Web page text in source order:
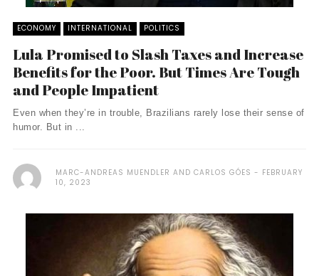
ECONOMY INTERNATIONAL POLITICS
Lula Promised to Slash Taxes and Increase
Benefits for the Poor. But Times Are Tough
and People Impatient
Even when they’re in trouble, Brazilians rarely lose their sense of
humor. But in ...
MARC-ANDREAS MUENDLER AND CARLOS GÓES
FEBRUARY
10, 2023